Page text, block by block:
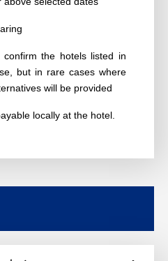
the hotels listed in
but in rare cases where
will be provided
locally at the hotel.